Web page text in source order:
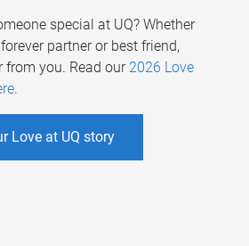
special at UQ? Whether
partner or best friend,
from you. Read our 2026 Love
.
Love at UQ story